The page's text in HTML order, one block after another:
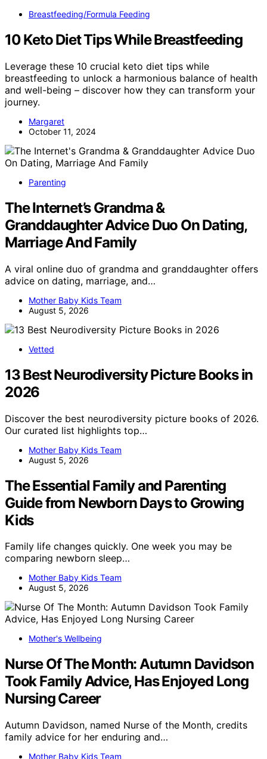
Breastfeeding/Formula Feeding
10 Keto Diet Tips While Breastfeeding
Leverage these 10 crucial keto diet tips while
breastfeeding to unlock a harmonious balance of health
and well-being – discover how they can transform your
journey.
Margaret
October 11, 2024
Parenting
The Internet’s Grandma &
Granddaughter Advice Duo On Dating,
Marriage And Family
A viral online duo of grandma and granddaughter offers
advice on dating, marriage, and…
Mother Baby Kids Team
August 5, 2026
Vetted
13 Best Neurodiversity Picture Books in
2026
Discover the best neurodiversity picture books of 2026.
Our curated list highlights top…
Mother Baby Kids Team
August 5, 2026
The Essential Family and Parenting
Guide from Newborn Days to Growing
Kids
Family life changes quickly. One week you may be
comparing newborn sleep…
Mother Baby Kids Team
August 5, 2026
Mother's Wellbeing
Nurse Of The Month: Autumn Davidson
Took Family Advice, Has Enjoyed Long
Nursing Career
Autumn Davidson, named Nurse of the Month, credits
family advice for her enduring and…
Mother Baby Kids Team